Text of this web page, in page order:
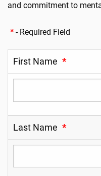
and commitment to
*- Required Field
First Name *
Last Name *